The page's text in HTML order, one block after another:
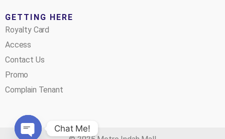
GETTING HERE
Royalty Card
Access
Contact Us
Promo
Complain Tenant
Chat Me!